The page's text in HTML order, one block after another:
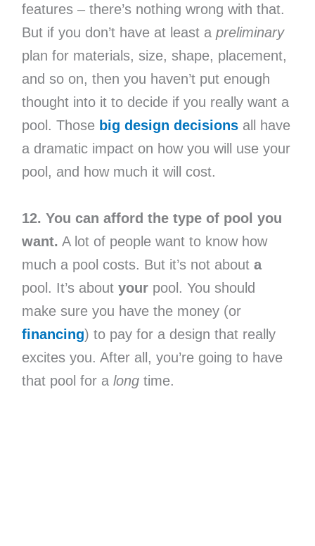
features – there’s nothing wrong with that.
But if you don’t have at least a preliminary
plan for materials, size, shape, placement,
and so on, then you haven’t put enough
thought into it to decide if you really want a
pool. Those big design decisionsall have
a dramatic impact on how you will use your
pool, and how much it will cost.
12. You can afford the type of pool you
want. A lot of people want to know how
much a pool costs. But it’s not about a
pool. It’s about yourpool. You should
make sure you have the money (or
financing) to pay for a design that really
excites you. After all, you’re going to have
that pool for a longtime.